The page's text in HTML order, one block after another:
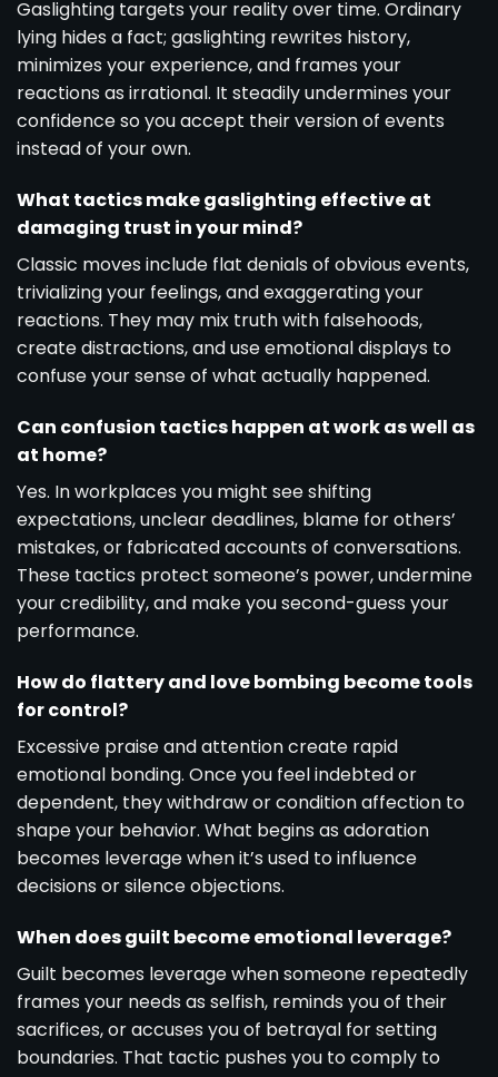
Gaslighting targets your reality over time. Ordinary
lying hides a fact; gaslighting rewrites history,
minimizes your experience, and frames your
reactions as irrational. It steadily undermines your
confidence so you accept their version of events
instead of your own.
What tactics make gaslighting effective at
damaging trust in your mind?
Classic moves include flat denials of obvious events,
trivializing your feelings, and exaggerating your
reactions. They may mix truth with falsehoods,
create distractions, and use emotional displays to
confuse your sense of what actually happened.
Can confusion tactics happen at work as well as
at home?
Yes. In workplaces you might see shifting
expectations, unclear deadlines, blame for others’
mistakes, or fabricated accounts of conversations.
These tactics protect someone’s power, undermine
your credibility, and make you second-guess your
performance.
How do flattery and love bombing become tools
for control?
Excessive praise and attention create rapid
emotional bonding. Once you feel indebted or
dependent, they withdraw or condition affection to
shape your behavior. What begins as adoration
becomes leverage when it’s used to influence
decisions or silence objections.
When does guilt become emotional leverage?
Guilt becomes leverage when someone repeatedly
frames your needs as selfish, reminds you of their
sacrifices, or accuses you of betrayal for setting
boundaries. That tactic pushes you to comply to